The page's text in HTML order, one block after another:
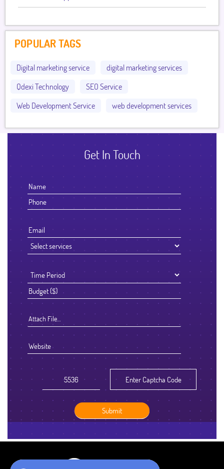
POPULAR TAGS
Digital marketing service
digital marketing services
Qdexi Technology
SEO Service
Web Development Service
web development services
Get In Touch
Attach File…